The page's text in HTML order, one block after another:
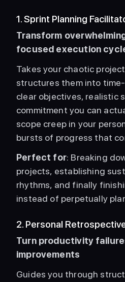
1. Sprint Planning
Transform
focused execution
Takes your chaotic
structures them into
clear objectives, realistic
commitment you can
scope creep in your
bursts of progress that
Perfect for: Breaking
projects, establishing
rhythms, and finally
instead of perpetually
2. Personal
Turn productivity
improvements
Guides you through